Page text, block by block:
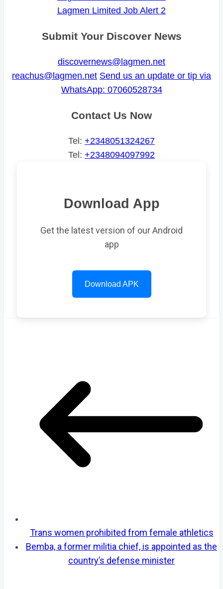
Lagmen Limited Job Alert 2
Submit Your Discover News
discovernews@lagmen.net
reachus@lagmen.net Send us an update or tip via
WhatsApp: 07060528734
Contact Us Now
Tel: +2348051324267
Tel: +2348094097992
Download App
Get the latest version of our Android
app
Download APK
Trans women prohibited from female athletics
Bemba, a former militia chief, is appointed as the
country’s defense minister